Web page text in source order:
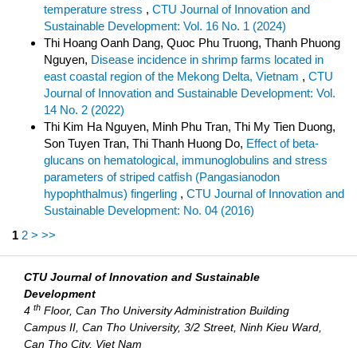
temperature stress , CTU Journal of Innovation and
Sustainable Development: Vol. 16 No. 1 (2024)
Thi Hoang Oanh Dang, Quoc Phu Truong, Thanh Phuong
Nguyen, Disease incidence in shrimp farms located in
east coastal region of the Mekong Delta, Vietnam , CTU
Journal of Innovation and Sustainable Development: Vol.
14 No. 2 (2022)
Thi Kim Ha Nguyen, Minh Phu Tran, Thi My Tien Duong,
Son Tuyen Tran, Thi Thanh Huong Do, Effect of beta-
glucans on hematological, immunoglobulins and stress
parameters of striped catfish (Pangasianodon
hypophthalmus) fingerling , CTU Journal of Innovation and
Sustainable Development: No. 04 (2016)
1 2 > >>
CTU Journal of Innovation and Sustainable
Development
4 th Floor, Can Tho University Administration Building
Campus II, Can Tho University, 3/2 Street, Ninh Kieu Ward,
Can Tho City, Viet Nam